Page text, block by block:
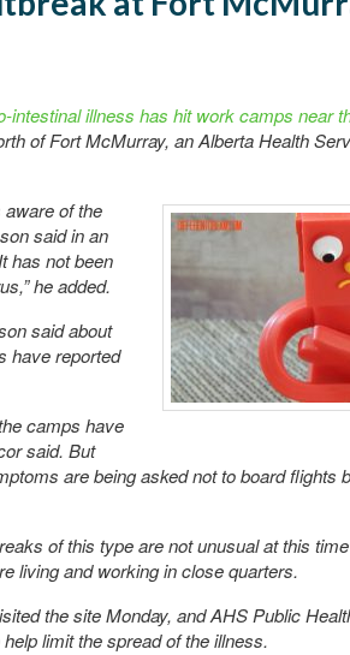
intestinal illness has hit work camps near
of Fort McMurray, an Alberta Health
of the
said in an
has not been
he added.
said about
have reported
camps have
said. But
are being asked not to board flights
of this type are not unusual at this
living and working in close quarters.
the site Monday, and AHS Public
limit the spread of the illness.